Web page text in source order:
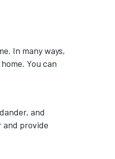
In many ways,
You can
and
and provide